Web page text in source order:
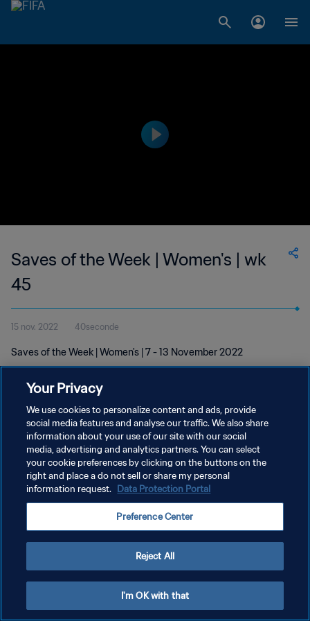
Saves of the Week | Women's | wk
45
15 nov. 2022 40seconde
Saves of the Week | Women's | 7 - 13 November 2022
POLITIQUE DE CONFIDENTIALITÉ
CONDITIONS D'UTILISATION
GÉRER VOS PRÉFÉRENCES SUR LES COOKIES
Your Privacy
We use cookies to personalize content and ads, provide
social media features and analyse our traffic. We also share
information about your use of our site with our social
media, advertising and analytics partners. You can select
your cookie preferences by clicking on the buttons on the
right and place a do not sell or share my personal
information request. Data Protection Portal
Preference Center
Reject All
I'm OK with that